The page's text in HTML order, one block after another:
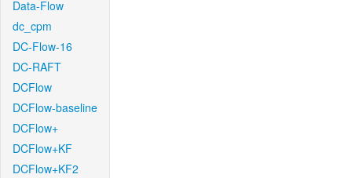
Data-Flow
dc_cpm
DC-Flow-16
DC-RAFT
DCFlow
DCFlow-baseline
DCFlow+
DCFlow+KF
DCFlow+KF2